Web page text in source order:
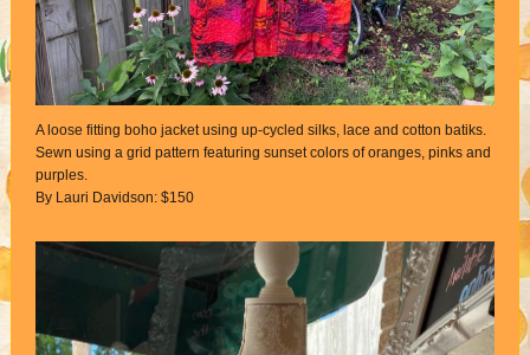
A loose fitting boho jacket using up-cycled silks, lace and cotton batiks.
Sewn using a grid pattern featuring sunset colors of oranges, pinks and
purples.
By Lauri Davidson: $150